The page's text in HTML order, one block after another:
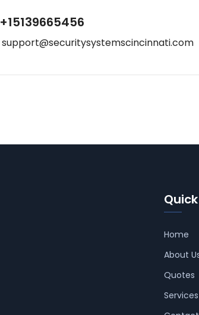
+15139665456
support@securitysystemscincinnati.com
Home
About
Quotes
Services